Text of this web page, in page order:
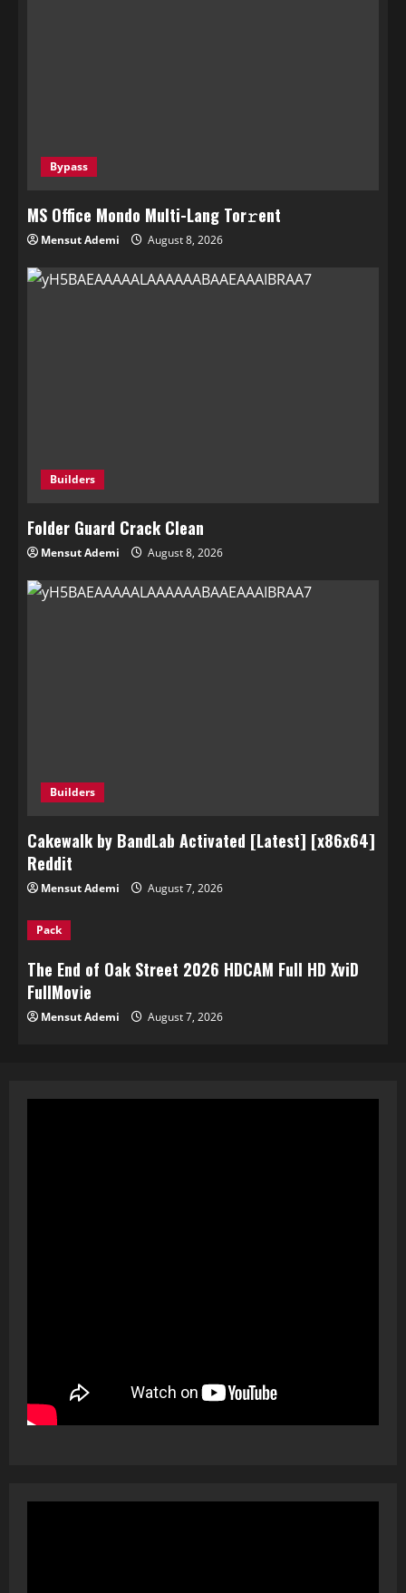
Bypass
MS Office Mondo Multi-Lang Tor𝚛ent
Mensut Ademi August 8, 2026
Builders
Folder Guard Crack Clean
Mensut Ademi August 8, 2026
Builders
Cakewalk by BandLab Activated [Latest] [x86x64]
Reddit
Mensut Ademi August 7, 2026
Pack
The End of Oak Street 2026 HDCAM Full HD XviD
FullMov𝗂e
Mensut Ademi August 7, 2026